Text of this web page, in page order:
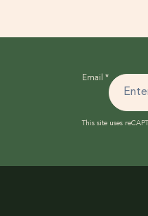
Email*
This site uses